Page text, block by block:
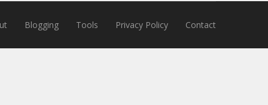
Blogging Tools Privacy Policy Contact